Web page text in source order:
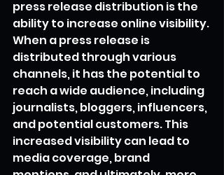
press release distribution is the
ability to increase online visibility.
When a press release is
distributed through various
channels, it has the potential to
reach a wide audience, including
journalists, bloggers, influencers,
and potential customers. This
increased visibility can lead to
media coverage, brand